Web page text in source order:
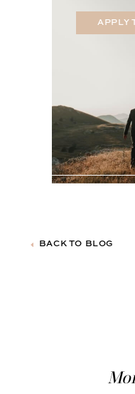
APPLY
BACK TO BLOG